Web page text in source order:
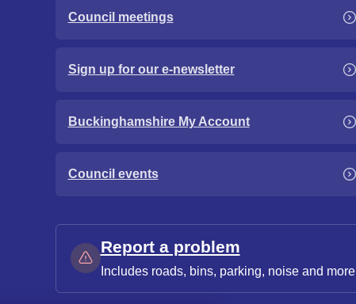
Council meetings
Sign up for our e-newsletter
Buckinghamshire My Account
Council events
Report a problem
Includes roads, bins, parking, noise and more